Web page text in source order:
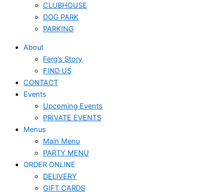
CLUBHOUSE
DOG PARK
PARKING
About
Ferg’s Story
FIND US
CONTACT
Events
Upcoming Events
PRIVATE EVENTS
Menus
Main Menu
PARTY MENU
ORDER ONLINE
DELIVERY
GIFT CARDS